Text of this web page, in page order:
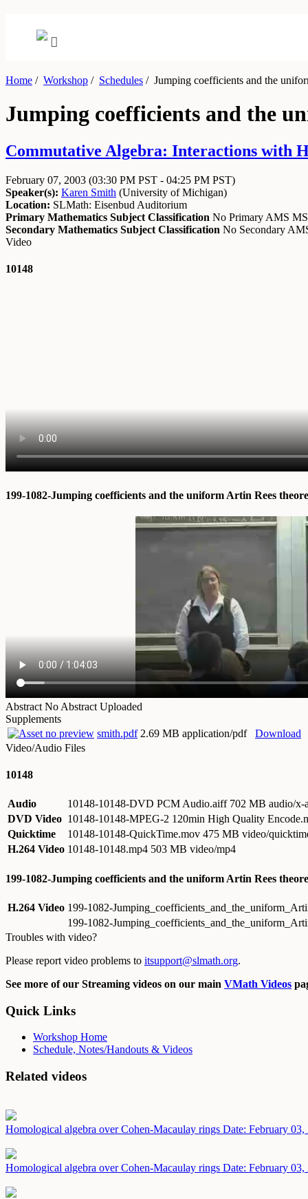
Home / Workshop / Schedules /Jumping coefficients and the
Jumping coefficients and the
Commutative Algebra: Interactions with
February 07, 2003 (03:30 PM PST - 04:25 PM PST)
Speaker(s): Karen Smith (University of Michigan)
Location: SLMath: Eisenbud Auditorium
Primary Mathematics Subject Classification No Primary AMS
Secondary Mathematics Subject Classification No Secondary
Video
10148
199-1082-Jumping coefficients and the uniform Artin Rees
Abstract No Abstract Uploaded
Supplements
smith.pdf 2.69 MB application/pdf
Download
Video/Audio Files
10148
Audio 10148-10148-DVD PCM Audio.aiff 702 MB audio/x-
DVD Video 10148-10148-MPEG-2 120min High Quality
Quicktime
10148-10148-QuickTime.mov 475 MB video/
H.264 Video 10148-10148.mp4 503 MB video/mp4
199-1082-Jumping coefficients and the uniform Artin Rees
H.264 Video 199-1082-
199-1082-
Troubles with video?
Please report video problems to itsupport@slmath.org.
See more of our Streaming videos on our main VMath Videos
Quick Links
Workshop Home
Schedule, Notes/Handouts & Videos
Related videos
Homological algebra over Cohen-Macaulay rings Date: February 03,
Homological algebra over Cohen-Macaulay rings Date: February 03,